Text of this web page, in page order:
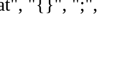
"{}", ";",